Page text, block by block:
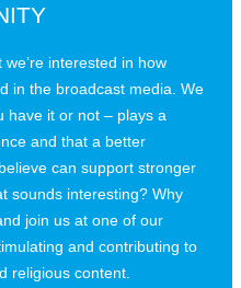
interested in how
in the broadcast media. We
have it or not – plays a
and that a better
can support stronger
sounds interesting? Why
join us at one of our
and contributing to
religious content.